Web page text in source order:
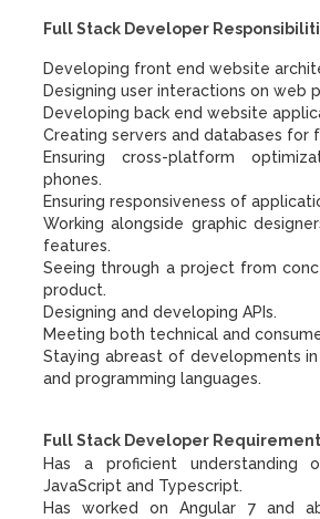
Full Stack Developer
Developing front end website
Designing user interactions on web
Developing back end website
Creating servers and databases for
Ensuring cross-platform
phones.
Ensuring responsiveness of
Working alongside graphic
features.
Seeing through a project from
product.
Designing and developing APIs.
Meeting both technical and
Staying abreast of developments
and programming languages.
Full Stack Developer
Has a proficient understanding
JavaScript and Typescript.
Has worked on Angular 7 and